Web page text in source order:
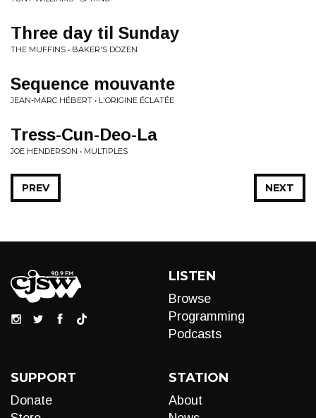
Three day til Sunday
THE MUFFINS • BAKER'S DOZEN
Sequence mouvante
JEAN-MARC HÉBERT • L'ORIGINE ÉCLAT​É​E
Tress-Cun-Deo-La
JOE HENDERSON • MULTIPLES
NEXT
PREV
LISTEN
Browse
Programming
Podcasts
SUPPORT
Donate
STATION
About